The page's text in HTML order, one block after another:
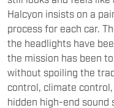
Halcyon insists on a
process for each car.
the headlights have
the mission has been
without spoiling the
control, climate
hidden high-end sound